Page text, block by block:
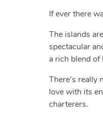
If ever there
The islands
spectacular
a rich blend
There’s really
love with its
charterers.